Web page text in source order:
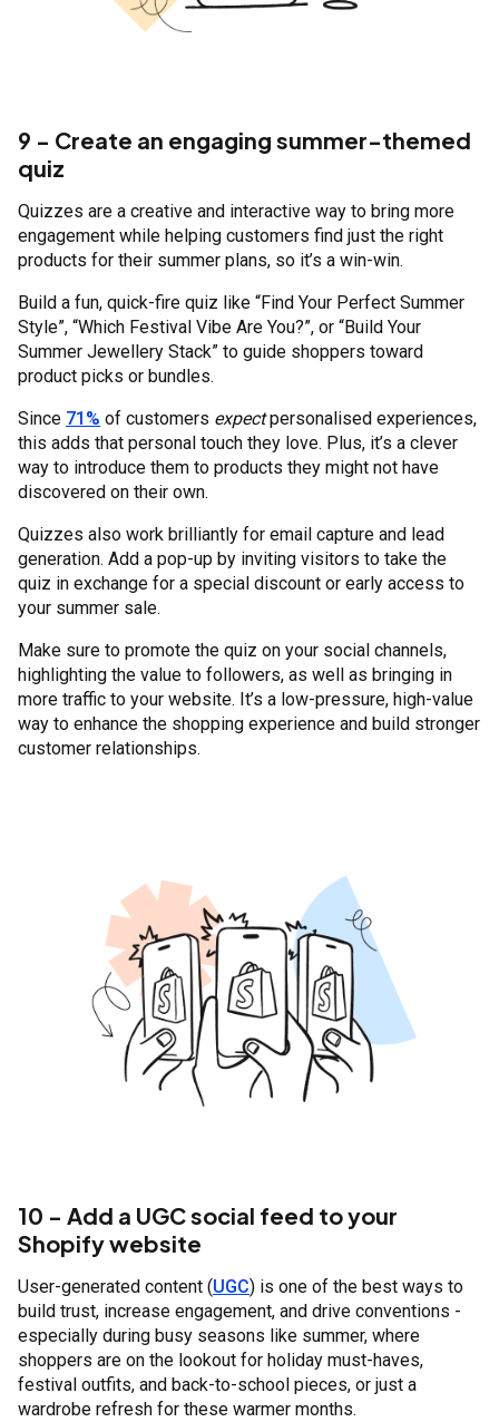
9 - Create an engaging summer-themed
quiz
Quizzes are a creative and interactive way to bring more
engagement while helping customers find just the right
products for their summer plans, so it’s a win-win.
Build a fun, quick-fire quiz like “Find Your Perfect Summer
Style”, “Which Festival Vibe Are You?”, or “Build Your
Summer Jewellery Stack” to guide shoppers toward
product picks or bundles.
Since 71% of customers expectpersonalised experiences,
this adds that personal touch they love. Plus, it’s a clever
way to introduce them to products they might not have
discovered on their own.
Quizzes also work brilliantly for email capture and lead
generation. Add a pop-up by inviting visitors to take the
quiz in exchange for a special discount or early access to
your summer sale.
Make sure to promote the quiz on your social channels,
highlighting the value to followers, as well as bringing in
more traffic to your website. It’s a low-pressure, high-value
way to enhance the shopping experience and build stronger
customer relationships.
10 - Add a UGC social feed to your
Shopify website
User-generated content (UGC) is one of the best ways to
build trust, increase engagement, and drive conventions -
especially during busy seasons like summer, where
shoppers are on the lookout for holiday must-haves,
festival outfits, and back-to-school pieces, or just a
wardrobe refresh for these warmer months.